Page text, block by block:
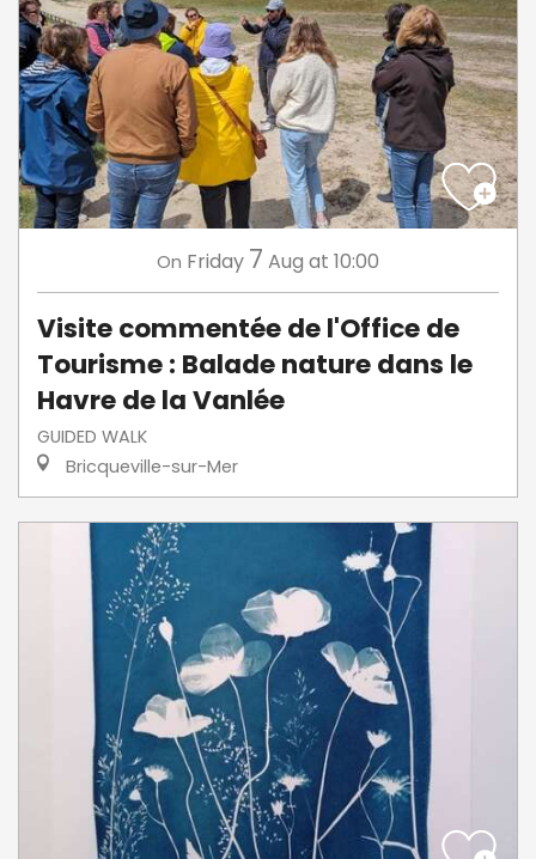
On Friday 7 Aug at 10:00
Visite commentée de l'Office de
Tourisme : Balade nature dans le
Havre de la Vanlée
GUIDED WALK
Bricqueville-sur-Mer